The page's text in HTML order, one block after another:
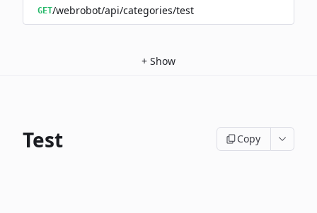
GET/webrobot/api/categories/test
+ Show
Test Copy